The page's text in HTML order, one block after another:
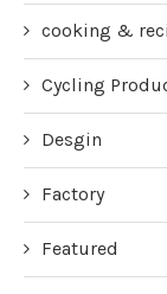
cooking &
Cycling
Desgin
Factory
Featured